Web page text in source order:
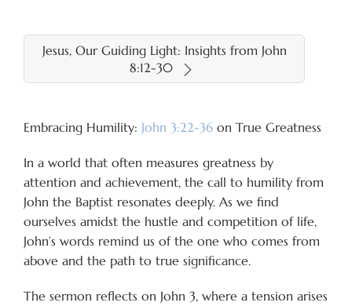
Jesus, Our Guiding Light: Insights from John
8:12-30
Embracing Humility: John 3:22-36 on True Greatness
In a world that often measures greatness by
attention and achievement, the call to humility from
John the Baptist resonates deeply. As we find
ourselves amidst the hustle and competition of life,
John’s words remind us of the one who comes from
above and the path to true significance.
The sermon reflects on John 3, where a tension arises